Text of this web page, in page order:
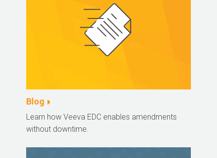
Blog
Learn how Veeva EDC enables amendments
without downtime.